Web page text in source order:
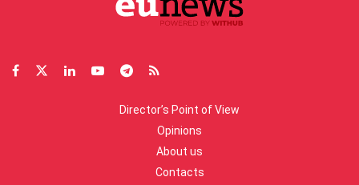
Director’s Point of View
Opinions
About us
Contacts